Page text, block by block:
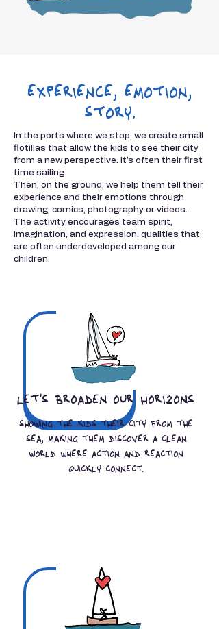
experience, emotion,
story.
In the ports where we stop, we create small
flotillas that allow the kids to see their city
from a new perspective. It's often their first
time sailing.
Then, on the ground, we help them tell their
experience and their emotions through
drawing, comics, photography or videos.
The activity encourages team spirit,
imagination, and expression, qualities that
are often underdeveloped among our
children.
let's broaden our horizons
showing the kids their city from the
sea, making them discover a clean
world where action and reaction
quickly connect.